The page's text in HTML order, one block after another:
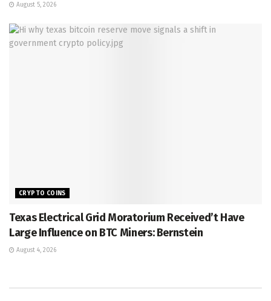
August 5, 2026
CRYPTO COINS
Texas Electrical Grid Moratorium Received’t Have
Large Influence on BTC Miners: Bernstein
August 4, 2026